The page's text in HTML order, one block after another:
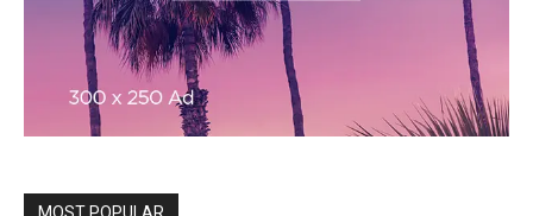
MOST POPULAR